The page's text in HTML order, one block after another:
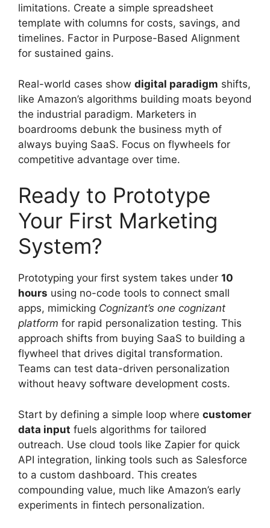
limitations. Create a simple spreadsheet
template with columns for costs, savings, and
timelines. Factor in Purpose-Based Alignment
for sustained gains.
Real-world cases show digital paradigm shifts,
like Amazon’s algorithms building moats beyond
the industrial paradigm. Marketers in
boardrooms debunk the business myth of
always buying SaaS. Focus on flywheels for
competitive advantage over time.
Ready to Prototype
Your First Marketing
System?
Prototyping your first system takes under 10
hours using no-code tools to connect small
apps, mimicking Cognizant’s one cognizant
platform for rapid personalization testing. This
approach shifts from buying SaaS to building a
flywheel that drives digital transformation.
Teams can test data-driven personalization
without heavy software development costs.
Start by defining a simple loop where customer
data input fuels algorithms for tailored
outreach. Use cloud tools like Zapier for quick
API integration, linking tools such as Salesforce
to a custom dashboard. This creates
compounding value, much like Amazon’s early
experiments in fintech personalization.